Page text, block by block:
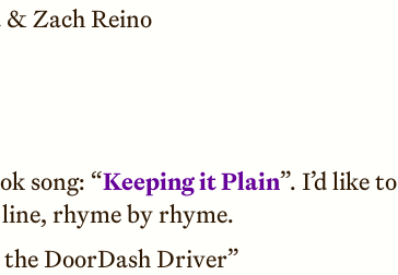
& Zach Reino
song: “Keeping it Plain”. I’d like to
rhyme by rhyme.
DoorDash Driver”